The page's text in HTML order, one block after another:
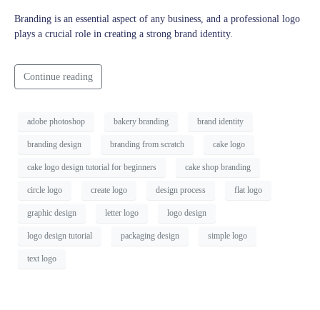
Branding is an essential aspect of any business, and a professional logo
plays a crucial role in creating a strong brand identity.
Continue reading
adobe photoshop bakery branding brand identity
branding design branding from scratch cake logo
cake logo design tutorial for beginners cake shop branding
circle logo create logo design process flat logo
graphic design letter logo logo design
logo design tutorial packaging design simple logo
text logo